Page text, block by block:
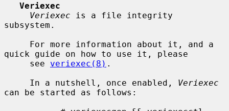
Veriexec
Veriexec is a file integrity
subsystem.
quick guide on how to use it, please
     see
veriexec(8) .
     In a nutshell, once enabled,
Veriexec
can be started as follows: